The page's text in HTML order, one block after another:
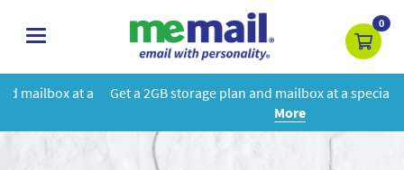
toggle
0
Get a 2GB storage plan and mailbox at a special price!Learn